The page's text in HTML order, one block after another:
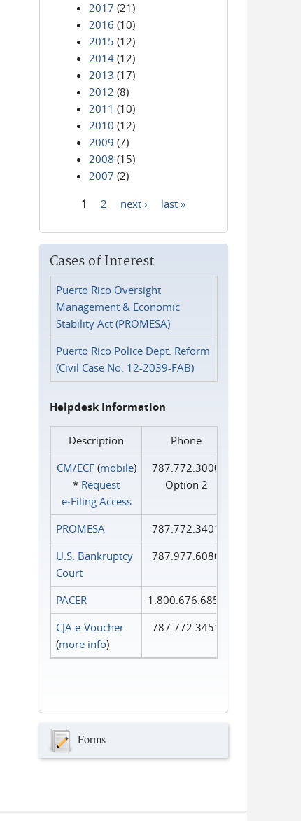
2017 (21)
2016 (10)
2015 (12)
2014 (12)
2013 (17)
2012 (8)
2011 (10)
2010 (12)
2009 (7)
2008 (15)
2007 (2)
1 2 next › last »
Cases of Interest
Puerto Rico Oversight
Management & Economic
Stability Act (PROMESA)
Puerto Rico Police Dept. Reform
(Civil Case No. 12-2039-FAB)
Helpdesk Information
Description
Phone
CM/ECF(mobile)
* Request
e‑Filing Access
787.772.3000
Option 2
PROMESA
787.772.3401
U.S. Bankruptcy
Court
787.977.6080
PACER
1.800.676.6856
CJA e-Voucher
(more info)
787.772.3451
Forms